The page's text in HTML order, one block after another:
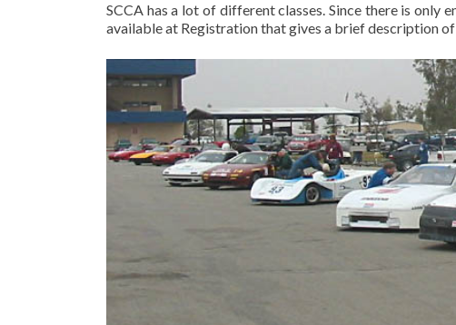
SCCA has a lot of different classes. Since there is only
available at Registration that gives a brief description of